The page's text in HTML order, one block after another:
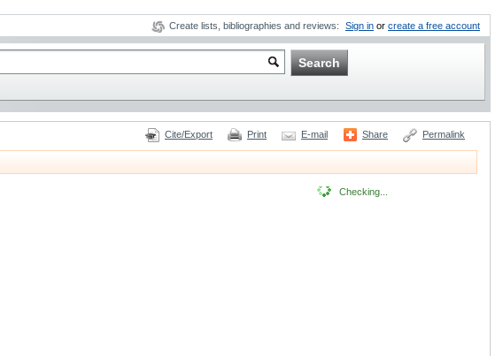
Create lists, bibliographies and reviews: Sign in or create a free account
Cite/Export Print E-mail Share Permalink
Checking...